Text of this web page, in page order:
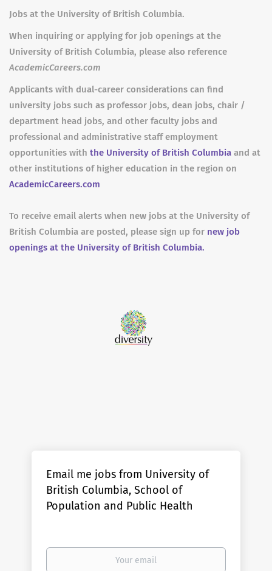
Jobs at the University of British Columbia.
When inquiring or applying for job openings at the
University of British Columbia, please also reference
AcademicCareers.com
Applicants with dual-career considerations can find
university jobs such as professor jobs, dean jobs, chair /
department head jobs, and other faculty jobs and
professional and administrative staff employment
opportunities with the University of British Columbia and at
other institutions of higher education in the region on
AcademicCareers.com
To receive email alerts when new jobs at the University of
British Columbia are posted, please sign up for new job
openings at the University of British Columbia.
Email me jobs from University of
British Columbia, School of
Population and Public Health
Your